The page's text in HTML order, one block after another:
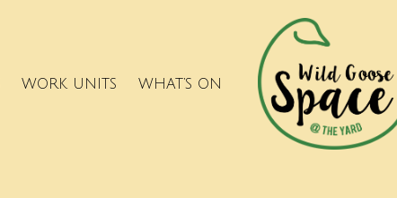
WORK UNITS WHAT’S ON